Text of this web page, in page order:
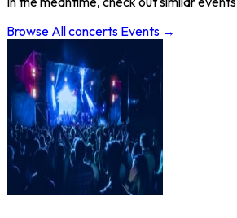
Browse Allconcerts Events →